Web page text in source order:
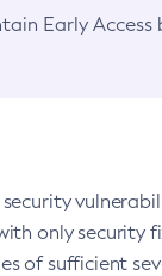
Early
only
of sufficient